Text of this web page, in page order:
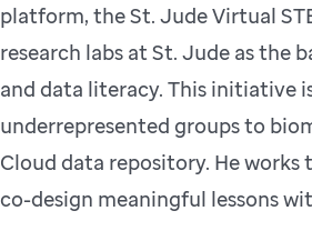
platform, the St. Jude Virtual
research labs at St. Jude as the
and data literacy. This initiative
underrepresented groups to
Cloud data repository. He
co-design meaningful lessons